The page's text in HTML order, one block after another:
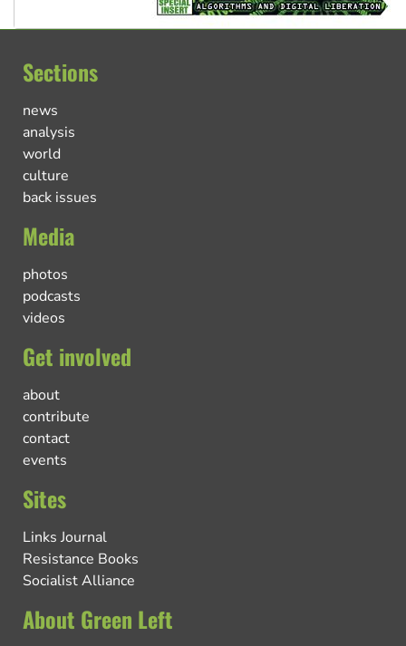
Sections
news
analysis
world
culture
back issues
Media
photos
podcasts
videos
Get involved
about
contribute
contact
events
Sites
Links Journal
Resistance Books
Socialist Alliance
About Green Left